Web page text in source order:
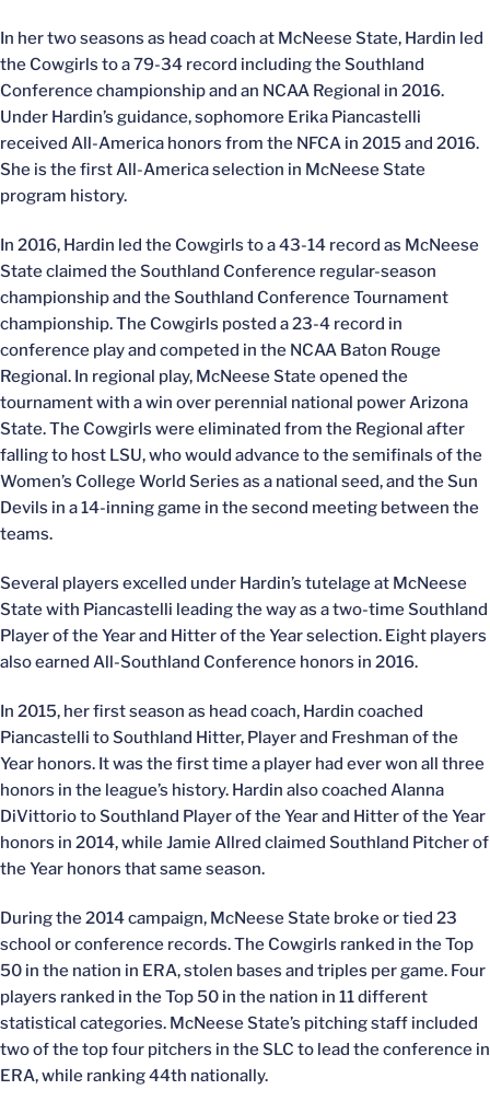
In her two seasons as head coach at McNeese State, Hardin led
the Cowgirls to a 79-34 record including the Southland
Conference championship and an NCAA Regional in 2016.
Under Hardin’s guidance, sophomore Erika Piancastelli
received All-America honors from the NFCA in 2015 and 2016.
She is the first All-America selection in McNeese State
program history.
In 2016, Hardin led the Cowgirls to a 43-14 record as McNeese
State claimed the Southland Conference regular-season
championship and the Southland Conference Tournament
championship. The Cowgirls posted a 23-4 record in
conference play and competed in the NCAA Baton Rouge
Regional. In regional play, McNeese State opened the
tournament with a win over perennial national power Arizona
State. The Cowgirls were eliminated from the Regional after
falling to host LSU, who would advance to the semifinals of the
Women’s College World Series as a national seed, and the Sun
Devils in a 14-inning game in the second meeting between the
teams.
Several players excelled under Hardin’s tutelage at McNeese
State with Piancastelli leading the way as a two-time Southland
Player of the Year and Hitter of the Year selection. Eight players
also earned All-Southland Conference honors in 2016.
In 2015, her first season as head coach, Hardin coached
Piancastelli to Southland Hitter, Player and Freshman of the
Year honors. It was the first time a player had ever won all three
honors in the league’s history. Hardin also coached Alanna
DiVittorio to Southland Player of the Year and Hitter of the Year
honors in 2014, while Jamie Allred claimed Southland Pitcher of
the Year honors that same season.
During the 2014 campaign, McNeese State broke or tied 23
school or conference records. The Cowgirls ranked in the Top
50 in the nation in ERA, stolen bases and triples per game. Four
players ranked in the Top 50 in the nation in 11 different
statistical categories. McNeese State’s pitching staff included
two of the top four pitchers in the SLC to lead the conference in
ERA, while ranking 44th nationally.